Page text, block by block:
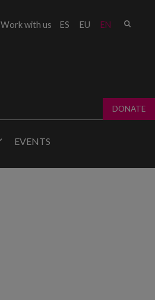
ES EU EN
Work with us
DONATE
EVENTS